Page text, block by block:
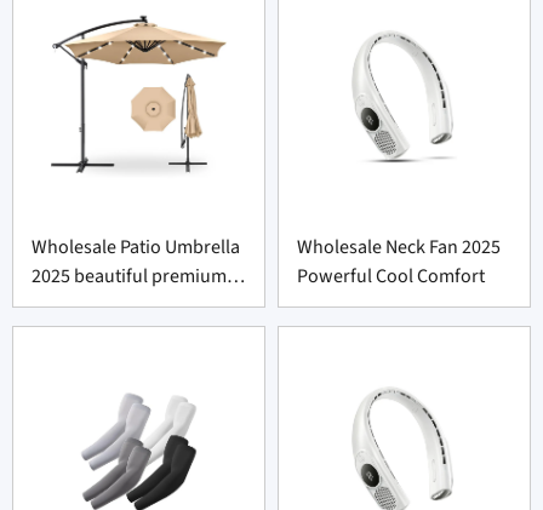
Wholesale Patio Umbrella
2025 beautiful premium
shade
Wholesale Neck Fan 2025
Powerful Cool Comfort